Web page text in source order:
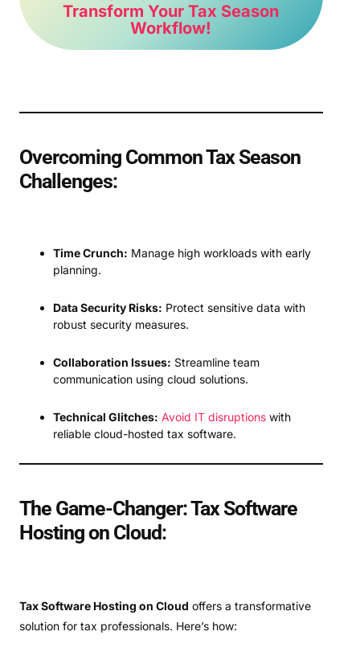
Transform Your Tax Season
Workflow!
Overcoming Common Tax Season
Challenges:
Time Crunch: Manage high workloads with early
planning.
Data Security Risks: Protect sensitive data with
robust security measures.
Collaboration Issues: Streamline team
communication using cloud solutions.
Technical Glitches: Avoid IT disruptions with
reliable cloud-hosted tax software.
The Game-Changer: Tax Software
Hosting on Cloud:
Tax Software Hosting on Cloud offers a transformative
solution for tax professionals. Here’s how: